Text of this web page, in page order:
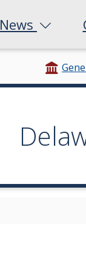
News